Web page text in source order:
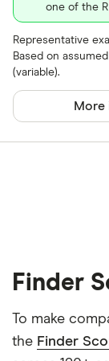
one of the
Representative
Based on
(variable).
More
Finder
To make
the Finder